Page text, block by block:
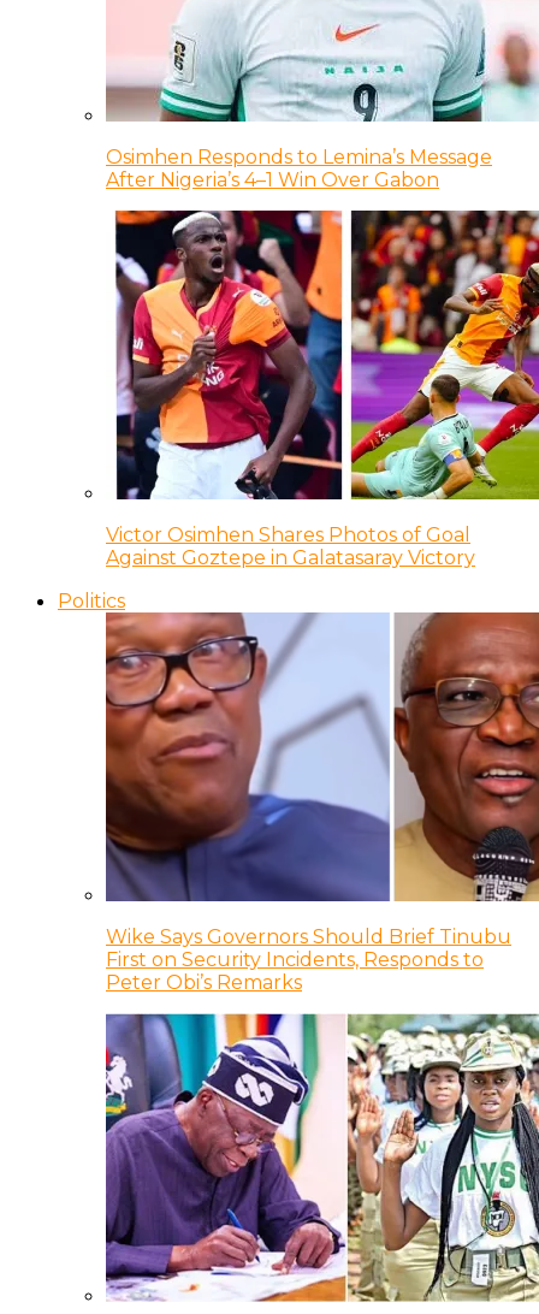
Osimhen Responds to Lemina’s Message
After Nigeria’s 4–1 Win Over Gabon
Victor Osimhen Shares Photos of Goal
Against Goztepe in Galatasaray Victory
Politics
Wike Says Governors Should Brief Tinubu
First on Security Incidents, Responds to
Peter Obi’s Remarks